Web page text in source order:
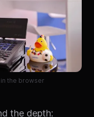
the browser
the depth: